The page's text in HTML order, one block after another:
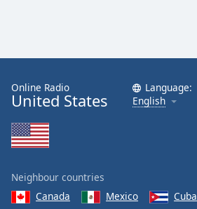
Online Radio
United States
Language:
English
Neighbour countries
Canada
Mexico Cuba